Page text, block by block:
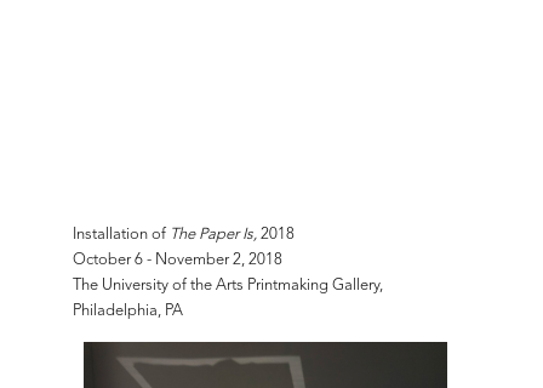
Installation of The Paper Is,2018
October 6 - November 2, 2018
The University of the Arts Printmaking Gallery,
Philadelphia, PA